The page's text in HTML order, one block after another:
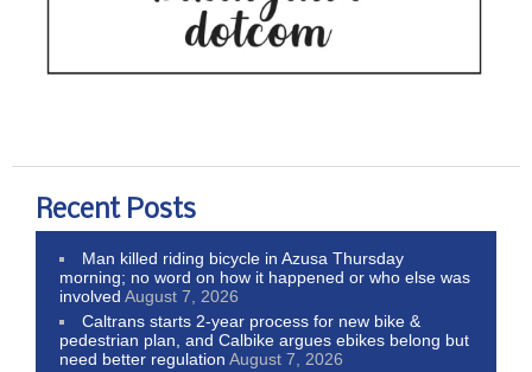
Recent Posts
Man killed riding bicycle in Azusa Thursday
morning; no word on how it happened or who else was
involved August 7, 2026
Caltrans starts 2-year process for new bike &
pedestrian plan, and Calbike argues ebikes belong but
need better regulation August 7, 2026